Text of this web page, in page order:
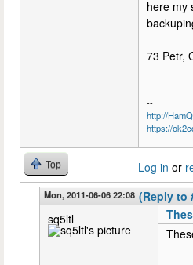
here my
73 Petr,
--
http://
https://
Top Log in or
Mon, 2011-06-06 22:08 (Reply to
sq5ltl